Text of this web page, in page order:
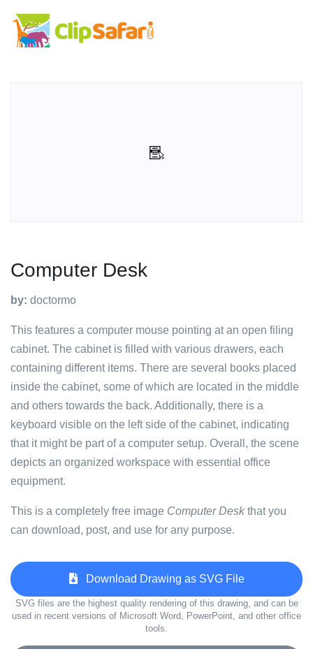
Computer Desk
by: doctormo
This features a computer mouse pointing at an open filing
cabinet. The cabinet is filled with various drawers, each
containing different items. There are several books placed
inside the cabinet, some of which are located in the middle
and others towards the back. Additionally, there is a
keyboard visible on the left side of the cabinet, indicating
that it might be part of a computer setup. Overall, the scene
depicts an organized workspace with essential office
equipment.
This is a completely free image Computer Deskthat you
can download, post, and use for any purpose.
Download Drawing as SVG File
SVG files are the highest quality rendering of this drawing, and can be
used in recent versions of Microsoft Word, PowerPoint, and other office
tools.